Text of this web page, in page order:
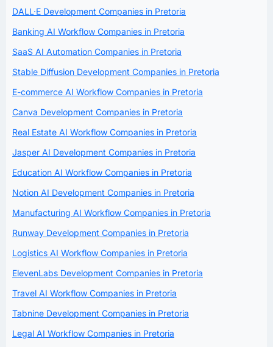
DALL·E Development Companies in Pretoria
Banking AI Workflow Companies in Pretoria
SaaS AI Automation Companies in Pretoria
Stable Diffusion Development Companies in Pretoria
E-commerce AI Workflow Companies in Pretoria
Canva Development Companies in Pretoria
Real Estate AI Workflow Companies in Pretoria
Jasper AI Development Companies in Pretoria
Education AI Workflow Companies in Pretoria
Notion AI Development Companies in Pretoria
Manufacturing AI Workflow Companies in Pretoria
Runway Development Companies in Pretoria
Logistics AI Workflow Companies in Pretoria
ElevenLabs Development Companies in Pretoria
Travel AI Workflow Companies in Pretoria
Tabnine Development Companies in Pretoria
Legal AI Workflow Companies in Pretoria